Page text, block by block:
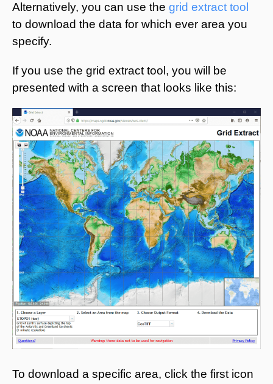
Alternatively, you can use the grid extract tool
to download the data for which ever area you
specify.
If you use the grid extract tool, you will be
presented with a screen that looks like this:
To download a specific area, click the first icon